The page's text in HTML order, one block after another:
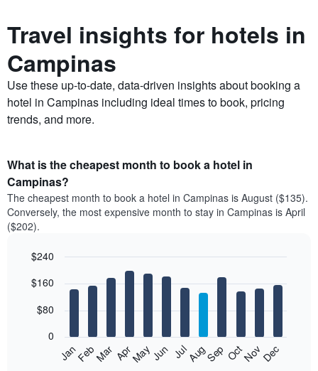
Travel insights for hotels in
Campinas
Use these up-to-date, data-driven insights about booking a
hotel in Campinas including ideal times to book, pricing
trends, and more.
What is the cheapest month to book a hotel in
Campinas?
The cheapest month to book a hotel in Campinas is August ($135).
Conversely, the most expensive month to stay in Campinas is April
($202).
chart
bars.
following
graphic.
JanFebMar AprMayJun JulAugSep OctNovDec
0
$80
$160
$240